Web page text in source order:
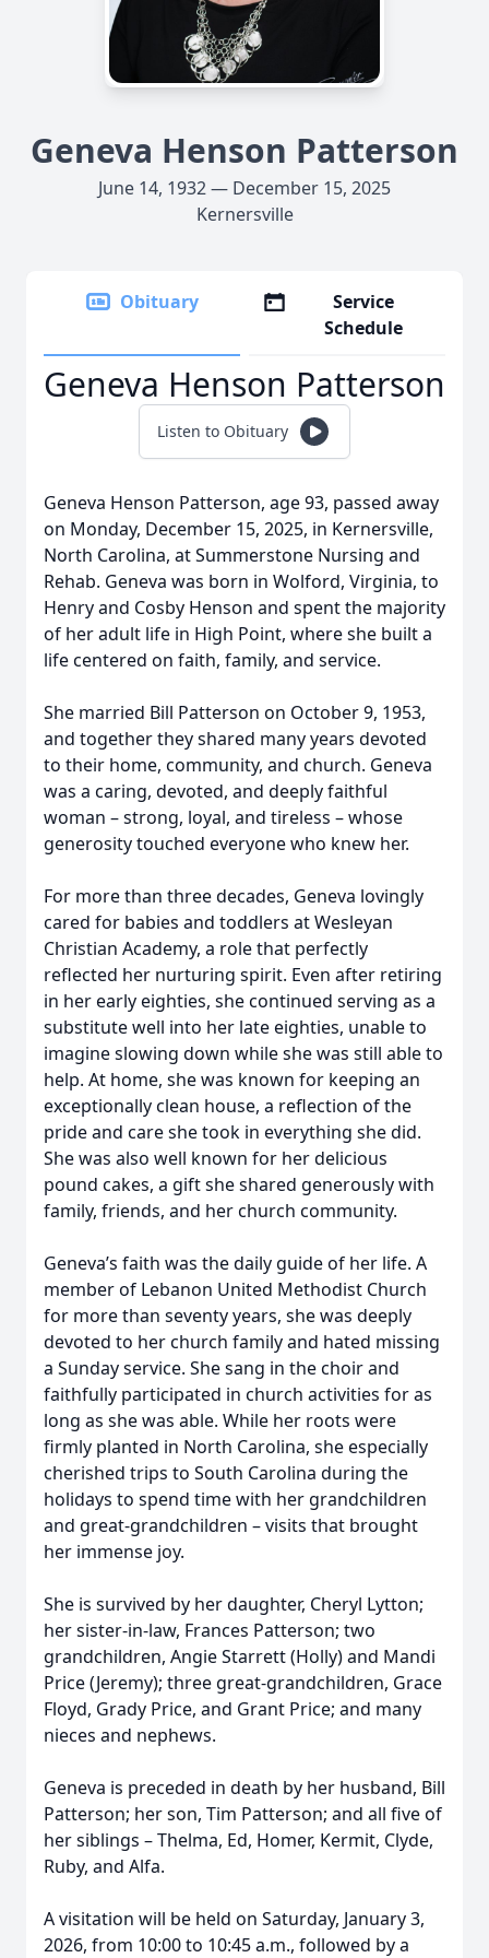
Geneva Henson Patterson
June 14, 1932 — December 15, 2025
Kernersville
Obituary
Service
Schedule
Geneva Henson Patterson
Listen to Obituary
Geneva Henson Patterson, age 93, passed away
on Monday, December 15, 2025, in Kernersville,
North Carolina, at Summerstone Nursing and
Rehab. Geneva was born in Wolford, Virginia, to
Henry and Cosby Henson and spent the majority
of her adult life in High Point, where she built a
life centered on faith, family, and service.
She married Bill Patterson on October 9, 1953,
and together they shared many years devoted
to their home, community, and church. Geneva
was a caring, devoted, and deeply faithful
woman – strong, loyal, and tireless – whose
generosity touched everyone who knew her.
For more than three decades, Geneva lovingly
cared for babies and toddlers at Wesleyan
Christian Academy, a role that perfectly
reflected her nurturing spirit. Even after retiring
in her early eighties, she continued serving as a
substitute well into her late eighties, unable to
imagine slowing down while she was still able to
help. At home, she was known for keeping an
exceptionally clean house, a reflection of the
pride and care she took in everything she did.
She was also well known for her delicious
pound cakes, a gift she shared generously with
family, friends, and her church community.
Geneva’s faith was the daily guide of her life. A
member of Lebanon United Methodist Church
for more than seventy years, she was deeply
devoted to her church family and hated missing
a Sunday service. She sang in the choir and
faithfully participated in church activities for as
long as she was able. While her roots were
firmly planted in North Carolina, she especially
cherished trips to South Carolina during the
holidays to spend time with her grandchildren
and great-grandchildren – visits that brought
her immense joy.
She is survived by her daughter, Cheryl Lytton;
her sister-in-law, Frances Patterson; two
grandchildren, Angie Starrett (Holly) and Mandi
Price (Jeremy); three great-grandchildren, Grace
Floyd, Grady Price, and Grant Price; and many
nieces and nephews.
Geneva is preceded in death by her husband, Bill
Patterson; her son, Tim Patterson; and all five of
her siblings – Thelma, Ed, Homer, Kermit, Clyde,
Ruby, and Alfa.
A visitation will be held on Saturday, January 3,
2026, from 10:00 to 10:45 a.m., followed by a